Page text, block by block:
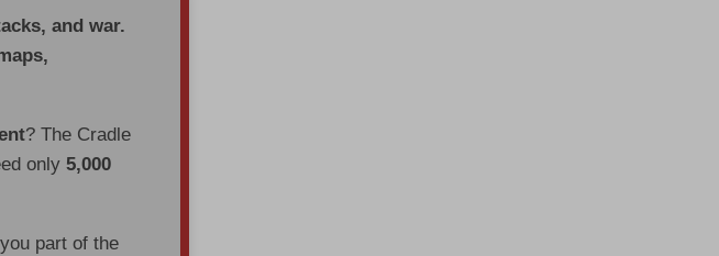
and war.
? The Cradle
only5,000
part of the